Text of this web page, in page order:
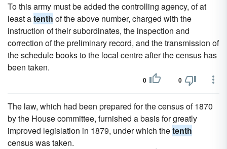
To this army must be added the controlling agency, of at
least atenth of the above number, charged with the
instruction of their subordinates, the inspection and
correction of the preliminary record, and the transmission of
the schedule books to the local centre after the census has
been taken.
0 0
The law, which had been prepared for the census of 1870
by the House committee, furnished a basis for greatly
improved legislation in 1879, under which thetenth
census was taken.